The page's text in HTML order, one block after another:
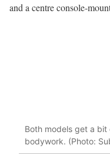
and a centre console-
Both models get a
bodywork. (Photo: